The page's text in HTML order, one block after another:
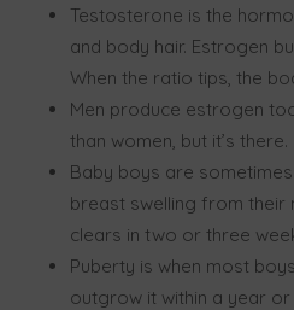
Testosterone is the
and body hair. Estrogen
When the ratio tips, the
Men produce estrogen
than women, but it’s there.
Baby boys are
breast swelling from their
clears in two or three
Puberty is when most
outgrow it within a year